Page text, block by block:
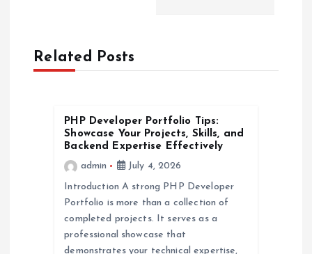
aRelated Posts
PHP Developer Portfolio Tips:
Showcase Your Projects, Skills, and
Backend Expertise Effectively
admin
July 4, 2026
Introduction A strong PHP Developer
Portfolio is more than a collection of
completed projects. It serves as a
professional showcase that
demonstrates your technical expertise,